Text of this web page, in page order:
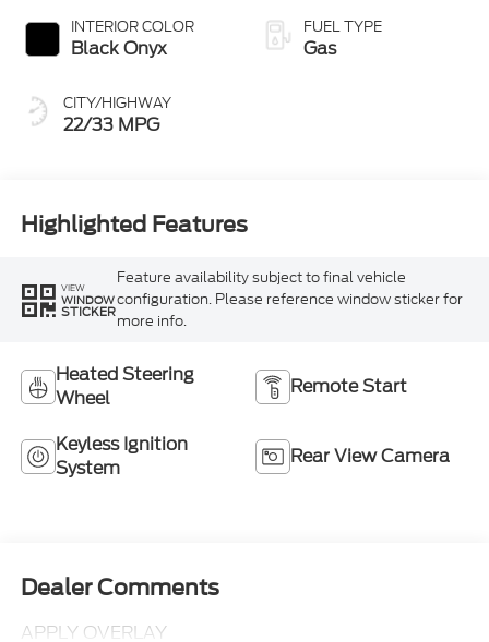
INTERIOR COLOR
Black Onyx
CITY/HIGHWAY
22/33 MPG
Transmission
FUEL TYPE
Gas
Highlighted Features
VIEW
WINDOW
STICKER
Feature availability subject to final vehicle
configuration. Please reference window sticker for
more info.
Heated Steering
Wheel
Remote Start
Keyless Ignition
System
Rear View Camera
Dealer Comments
APPLY OVERLAY